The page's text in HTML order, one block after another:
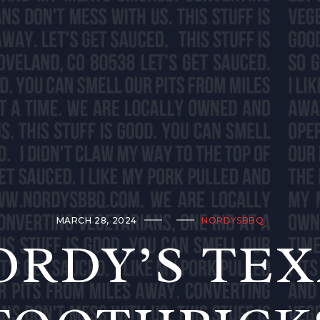
MARCH 28, 2024 NORDYSBBQ